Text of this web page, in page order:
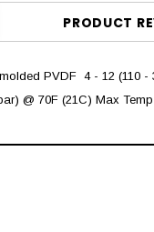
PRODUCT
PVDF  4 - 12
@ 70F (21C) Max